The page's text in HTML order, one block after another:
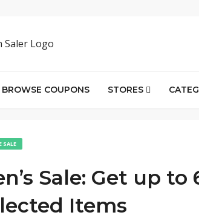
BROWSE COUPONS STORES
SALE
Sale: Get up to
Items